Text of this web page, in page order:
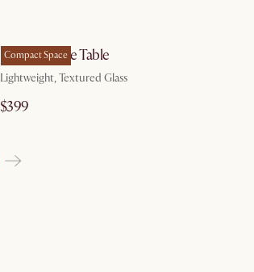
Compact Space
Ripple Coffee Table
Lightweight, Textured Glass
$399